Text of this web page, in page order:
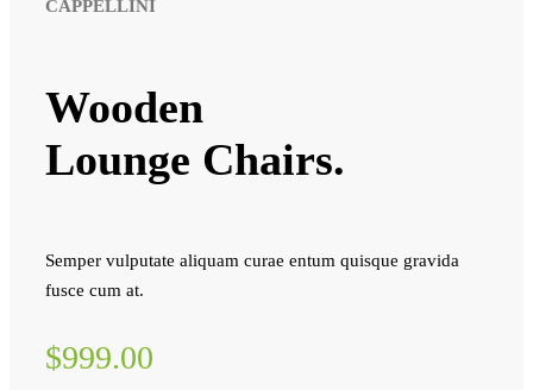
CAPPELLINI
Wooden
Lounge Chairs.
Semper vulputate aliquam curae entum quisque gravida
fusce cum at.
$999.00